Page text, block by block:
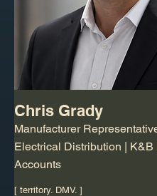
Chris Grady
Manufacturer
Electrical Distribution | K&B
Accounts
[ territory. DMV. ]